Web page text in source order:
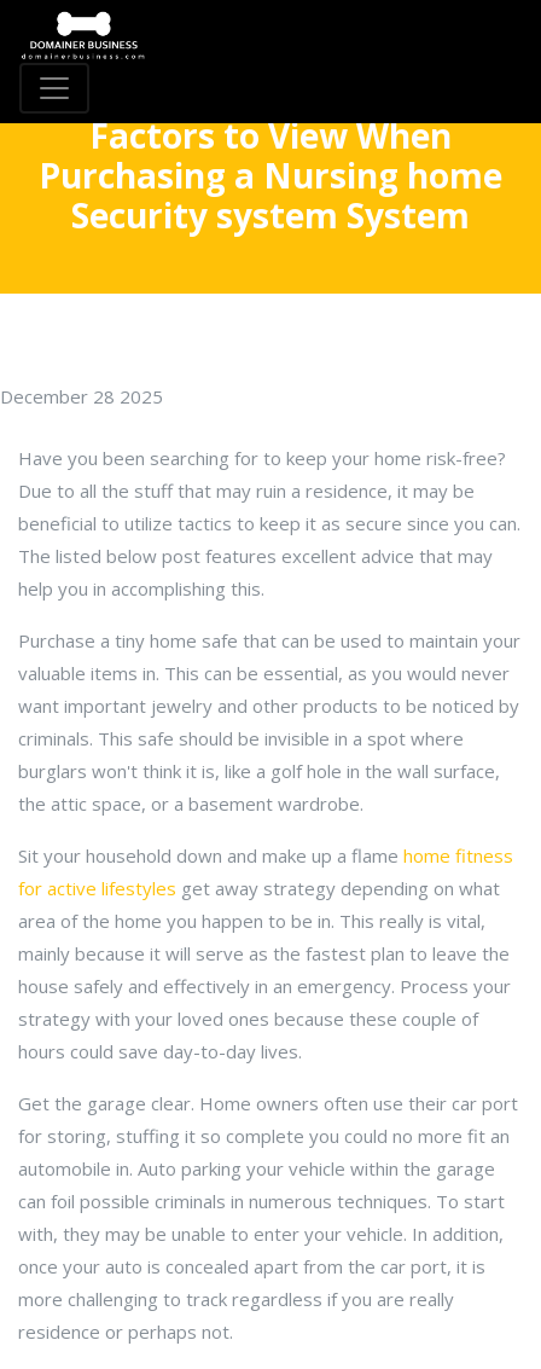
Factors to View When
Purchasing a Nursing home
Security system System
December 28 2025
Have you been searching for to keep your home risk-free?
Due to all the stuff that may ruin a residence, it may be
beneficial to utilize tactics to keep it as secure since you can.
The listed below post features excellent advice that may
help you in accomplishing this.
Purchase a tiny home safe that can be used to maintain your
valuable items in. This can be essential, as you would never
want important jewelry and other products to be noticed by
criminals. This safe should be invisible in a spot where
burglars won't think it is, like a golf hole in the wall surface,
the attic space, or a basement wardrobe.
Sit your household down and make up a flame home fitness
for active lifestyles get away strategy depending on what
area of the home you happen to be in. This really is vital,
mainly because it will serve as the fastest plan to leave the
house safely and effectively in an emergency. Process your
strategy with your loved ones because these couple of
hours could save day-to-day lives.
Get the garage clear. Home owners often use their car port
for storing, stuffing it so complete you could no more fit an
automobile in. Auto parking your vehicle within the garage
can foil possible criminals in numerous techniques. To start
with, they may be unable to enter your vehicle. In addition,
once your auto is concealed apart from the car port, it is
more challenging to track regardless if you are really
residence or perhaps not.